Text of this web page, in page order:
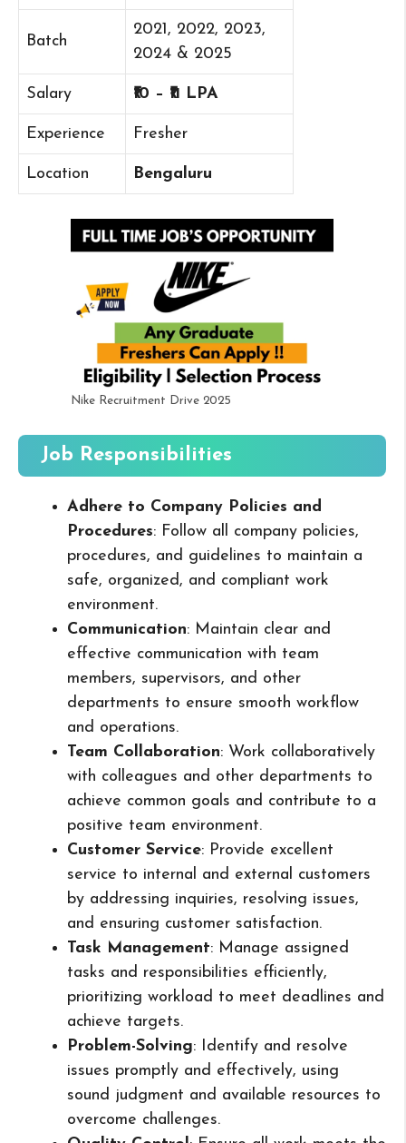
Batch
2021, 2022, 2023,
2024 & 2025
Salary ₹10 – ₹11 LPA
Experience Fresher
Location Bengaluru
Nike Recruitment Drive 2025
Job Responsibilities
Adhere to Company Policies and
Procedures: Follow all company policies,
procedures, and guidelines to maintain a
safe, organized, and compliant work
environment.
Communication: Maintain clear and
effective communication with team
members, supervisors, and other
departments to ensure smooth workflow
and operations.
Team Collaboration: Work collaboratively
with colleagues and other departments to
achieve common goals and contribute to a
positive team environment.
Customer Service: Provide excellent
service to internal and external customers
by addressing inquiries, resolving issues,
and ensuring customer satisfaction.
Task Management: Manage assigned
tasks and responsibilities efficiently,
prioritizing workload to meet deadlines and
achieve targets.
Problem-Solving: Identify and resolve
issues promptly and effectively, using
sound judgment and available resources to
overcome challenges.